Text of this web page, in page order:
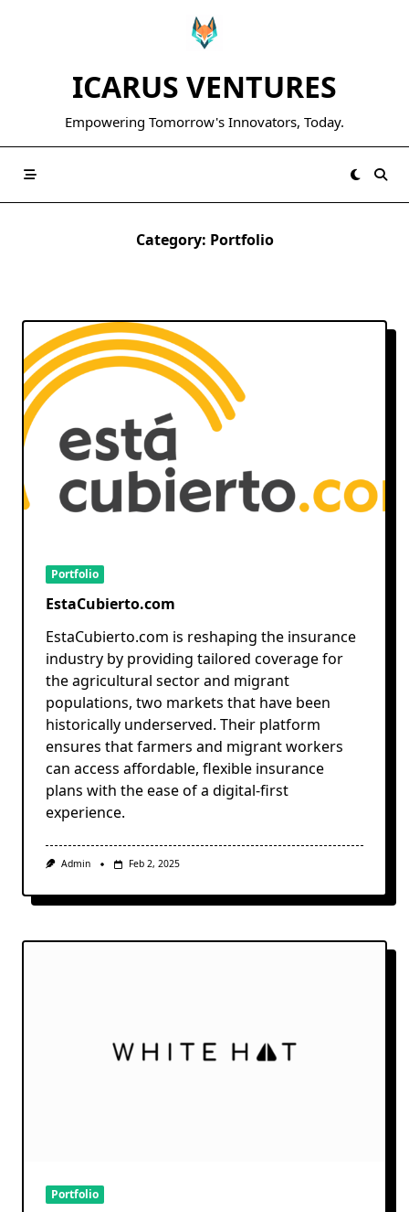
ICARUS VENTURES
Empowering Tomorrow's Innovators, Today.
Category: Portfolio
Portfolio
EstaCubierto.com
EstaCubierto.com is reshaping the insurance
industry by providing tailored coverage for
the agricultural sector and migrant
populations, two markets that have been
historically underserved. Their platform
ensures that farmers and migrant workers
can access affordable, flexible insurance
plans with the ease of a digital-first
experience.
Admin Feb 2, 2025
Portfolio